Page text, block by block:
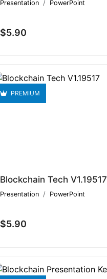
Presentation PowerPoint
$5.90
PREMIUM
Blockchain Tech V1.19517
Presentation PowerPoint
$5.90